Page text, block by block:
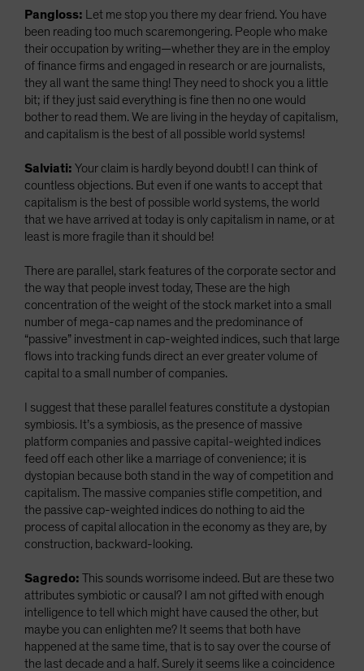
Pangloss: Let me stop you there my dear friend. You have
been reading too much scaremongering. People who make
their occupation by writing—whether they are in the employ
of finance firms and engaged in research or are journalists,
they all want the same thing! They need to shock you a little
bit; if they just said everything is fine then no one would
bother to read them. We are living in the heyday of capitalism,
and capitalism is the best of all possible world systems!
Salviati: Your claim is hardly beyond doubt! I can think of
countless objections. But even if one wants to accept that
capitalism is the best of possible world systems, the world
that we have arrived at today is only capitalism in name, or at
least is more fragile than it should be!
There are parallel, stark features of the corporate sector and
the way that people invest today, These are the high
concentration of the weight of the stock market into a small
number of mega-cap names and the predominance of
“passive” investment in cap-weighted indices, such that large
flows into tracking funds direct an ever greater volume of
capital to a small number of companies.
I suggest that these parallel features constitute a dystopian
symbiosis. It’s a symbiosis, as the presence of massive
platform companies and passive capital-weighted indices
feed off each other like a marriage of convenience; it is
dystopian because both stand in the way of competition and
capitalism. The massive companies stifle competition, and
the passive cap-weighted indices do nothing to aid the
process of capital allocation in the economy as they are, by
construction, backward-looking.
Sagredo: This sounds worrisome indeed. But are these two
attributes symbiotic or causal? I am not gifted with enough
intelligence to tell which might have caused the other, but
maybe you can enlighten me? It seems that both have
happened at the same time, that is to say over the course of
the last decade and a half. Surely it seems like a coincidence